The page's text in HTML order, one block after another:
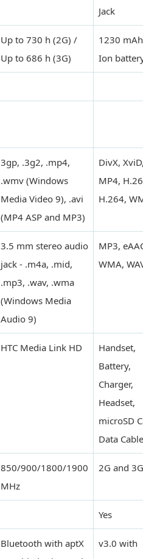
Jack
Up to 730 h (2G) /
Up to 686 h (3G)
1230
Ion
3gp, .3g2, .mp4,
.wmv (Windows
Media Video 9), .avi
(MP4 ASP and MP3)
DivX,
MP4,
H.264,
3.5 mm stereo audio
jack - .m4a, .mid,
.mp3, .wav, .wma
(Windows Media
Audio 9)
MP3,
WMA,
HTC Media Link HD
Handset,
Battery,
Charger,
Headset,
microSD
Data Cable
850/900/1800/1900
MHz
2G and 3G
Yes
Bluetooth with aptX
v3.0 with